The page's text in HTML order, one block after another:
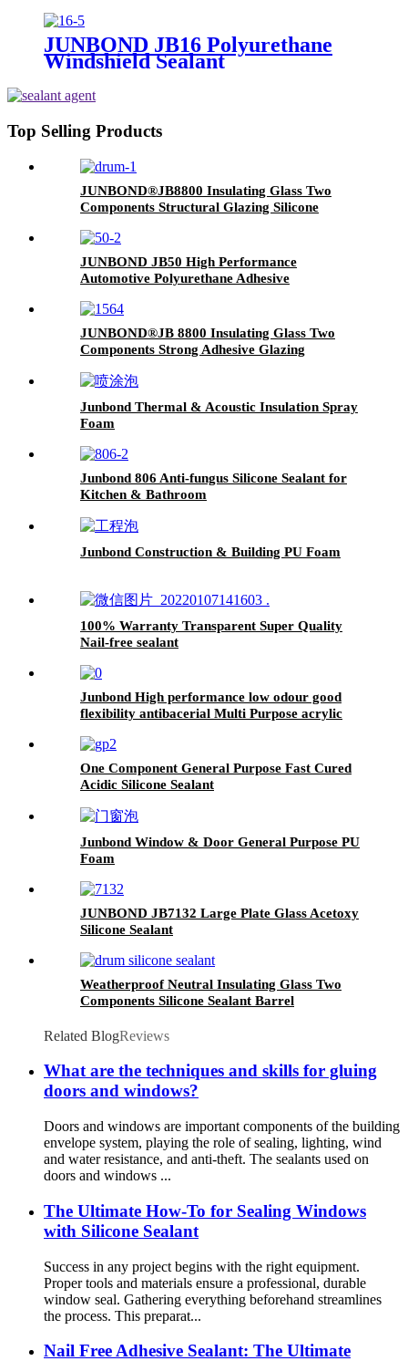
JUNBOND JB16 Polyurethane
Windshield Sealant
Top Selling Products
JUNBOND®JB8800 Insulating Glass Two
Components Structural Glazing Silicone
JUNBOND JB50 High Performance
Automotive Polyurethane Adhesive
JUNBOND®JB 8800 Insulating Glass Two
Components Strong Adhesive Glazing
Junbond Thermal & Acoustic Insulation Spray
Foam
Junbond 806 Anti-fungus Silicone Sealant for
Kitchen & Bathroom
Junbond Construction & Building PU Foam
100% Warranty Transparent Super Quality
Nail-free sealant
Junbond High performance low odour good
flexibility antibacerial Multi Purpose acrylic
One Component General Purpose Fast Cured
Acidic Silicone Sealant
Junbond Window & Door General Purpose PU
Foam
JUNBOND JB7132 Large Plate Glass Acetoxy
Silicone Sealant
Weatherproof Neutral Insulating Glass Two
Components Silicone Sealant Barrel
Related BlogReviews
What are the techniques and skills for gluing
doors and windows?
Doors and windows are important components of the building
envelope system, playing the role of sealing, lighting, wind
and water resistance, and anti-theft. The sealants used on
doors and windows ...
The Ultimate How-To for Sealing Windows
with Silicone Sealant
Success in any project begins with the right equipment.
Proper tools and materials ensure a professional, durable
window seal. Gathering everything beforehand streamlines
the process. This preparat...
Nail Free Adhesive Sealant: The Ultimate